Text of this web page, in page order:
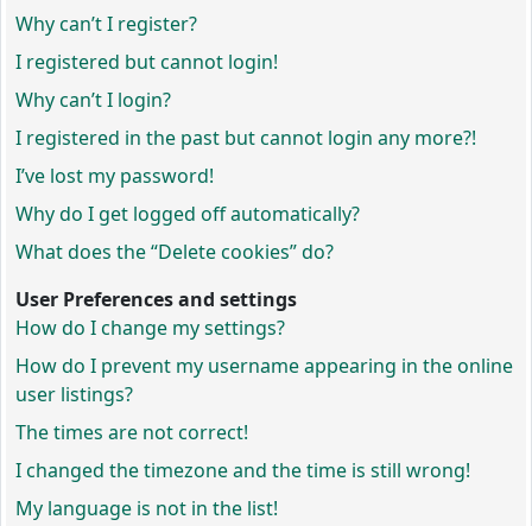
Why can’t I register?
I registered but cannot login!
Why can’t I login?
I registered in the past but cannot login any more?!
I’ve lost my password!
Why do I get logged off automatically?
What does the “Delete cookies” do?
User Preferences and settings
How do I change my settings?
How do I prevent my username appearing in the online
user listings?
The times are not correct!
I changed the timezone and the time is still wrong!
My language is not in the list!